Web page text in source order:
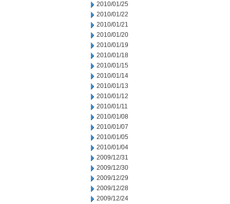
2010/01/25
2010/01/22
2010/01/21
2010/01/20
2010/01/19
2010/01/18
2010/01/15
2010/01/14
2010/01/13
2010/01/12
2010/01/11
2010/01/08
2010/01/07
2010/01/05
2010/01/04
2009/12/31
2009/12/30
2009/12/29
2009/12/28
2009/12/24